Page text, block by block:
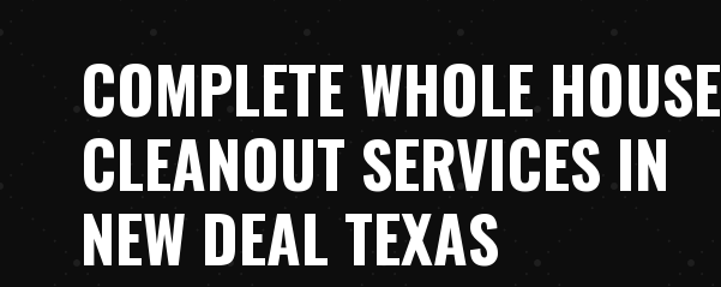
COMPLETE WHOLE HOUSE
CLEANOUT SERVICES IN
NEW DEAL TEXAS